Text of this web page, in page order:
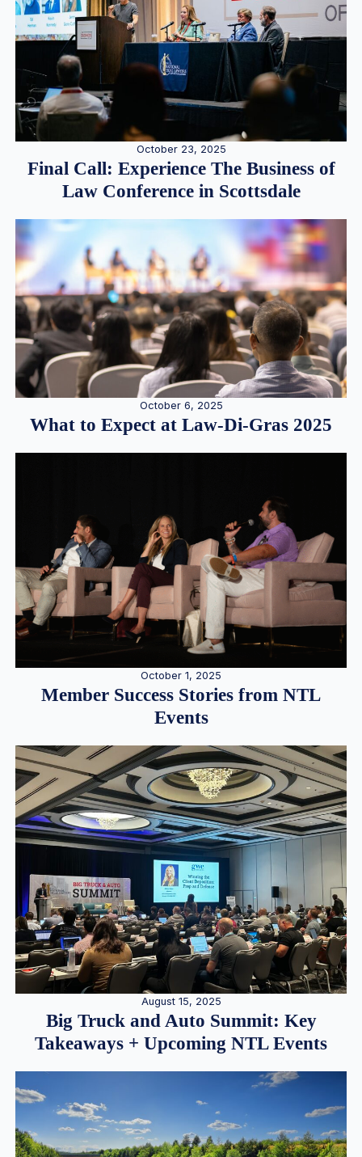
October 23, 2025
Final Call: Experience The Business of
Law Conference in Scottsdale
October 6, 2025
What to Expect at Law-Di-Gras 2025
October 1, 2025
Member Success Stories from NTL
Events
August 15, 2025
Big Truck and Auto Summit: Key
Takeaways + Upcoming NTL Events